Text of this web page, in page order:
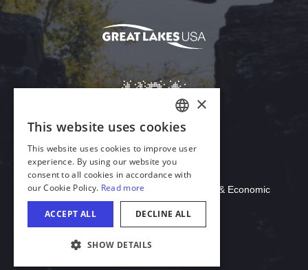
Download Acrobat Reader
© 2026 Illinois Department of Commerce & Economic